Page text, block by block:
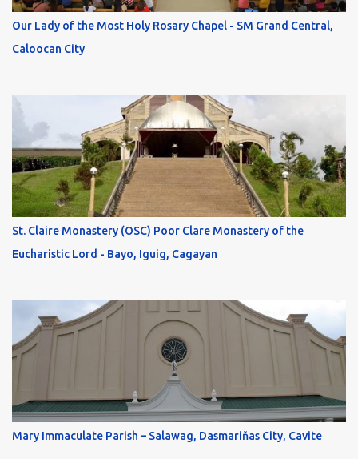
Our Lady of the Most Holy Rosary Chapel - SM Grand Central,
Caloocan City
St. Claire Monastery (OSC) Poor Clare Monastery of the
Eucharistic Lord - Bayo, Iguig, Cagayan
Mary Immaculate Parish – Salawag, Dasmariňas City, Cavite